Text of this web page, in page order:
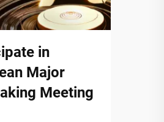
in
Major
Meeting